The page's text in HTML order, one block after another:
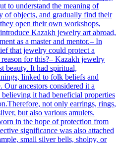
to understand the meaning of
of objects, and gradually find their
open their own workshops,
Kazakh jewelry art abroad,
as a master and mentor.– In
that jewelry could protect a
for this?– Kazakh jewelry
beauty. It had spiritual,
linked to folk beliefs and
Our ancestors considered it a
it had beneficial properties
not only earrings, rings,
but also various amulets.
in the hope of protection from
significance was also attached
small silver bells, sholpy, or